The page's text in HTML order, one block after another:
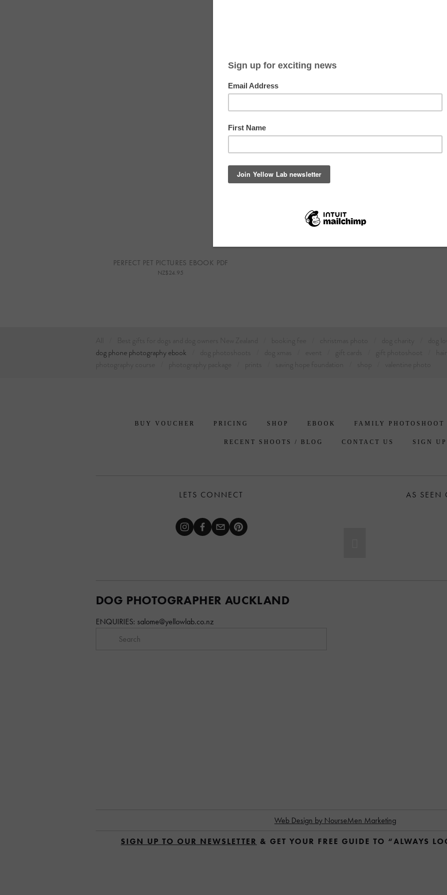
PERFECT PET PICTURES EBOOK PDF
NZ$24.95
All Best gifts for dogs and dog owners New Zealand booking fee christmas photo dog charity dog
dog phone photography ebook
dog photoshoots dog xmas event gift cards gift photoshoot
photography course
photography package prints saving hope foundation valentine photo
BUY VOUCHER PRICING SHOP EBOOK FAMILY PHOTOSHOOT
RECENT SHOOTS / BLOG CONTACT US SIGN UP
LETS CONNECT AS SEEN
DOG PHOTOGRAPHER AUCKLAND
ENQUIRIES: salome@yellowlab.co.nz
Web Design by NourseMen Marketing
SIGN UP TO OUR NEWSLETTER & GET YOUR FREE GUIDE TO “ALWAYS